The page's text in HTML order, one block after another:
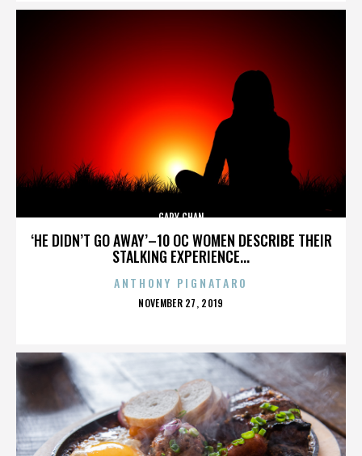
‘HE DIDN’T GO AWAY’–10 OC WOMEN DESCRIBE THEIR
STALKING EXPERIENCE...
GARY CHAN
ANTHONY PIGNATARO
POSTED
NOVEMBER 27, 2019